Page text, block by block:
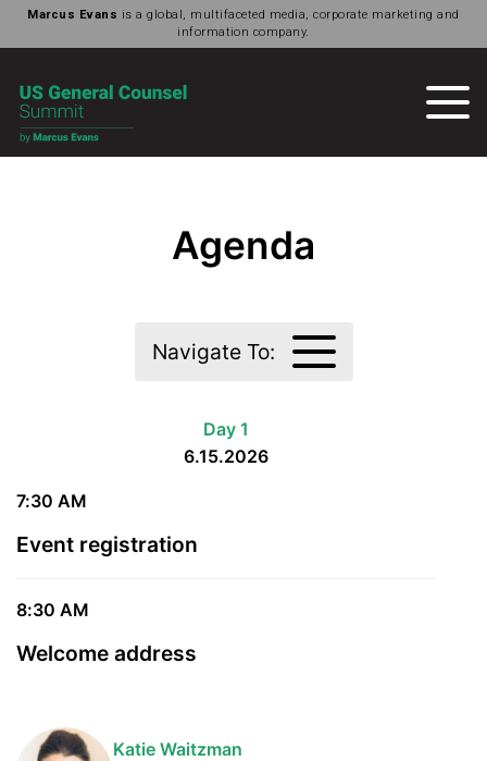
Marcus Evans is a global, multifaceted media, corporate marketing and
information company.
Agenda
Navigate To:
Day 1
6.15.2026
7:30 AM
Event registration
8:30 AM
Welcome address
Katie Waitzman